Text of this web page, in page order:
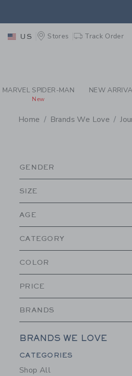
PAGE
US Stores Track Order
MARVEL SPIDER-MAN
New
NEW
Home Brands We Love
GENDER
SIZE
AGE
CATEGORY
COLOR
PRICE
BRANDS
BRANDS WE LOVE
Category Menu
CATEGORIES
Shop All